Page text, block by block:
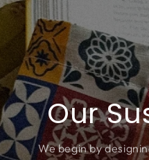
Our
We begin by